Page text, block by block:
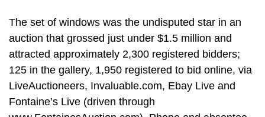
The set of windows was the undisputed star in an
auction that grossed just under $1.5 million and
attracted approximately 2,300 registered bidders;
125 in the gallery, 1,950 registered to bid online, via
LiveAuctioneers, Invaluable.com, Ebay Live and
Fontaine’s Live (driven through